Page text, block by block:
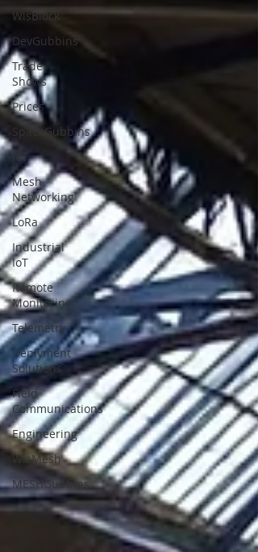
WisBlock
DevGubbins
Trade
Shows
Prices
SpaceGubbins
IoT
Mesh
Networking
LoRa
Industrial
IoT
Remote
Monitoring
Telemetry
Deplyment
Solutions
Field
Communications
Engineering
WisMesh
MESHGubbins